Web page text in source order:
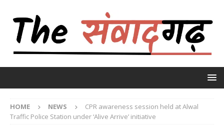
HOME NEWS
CPR awareness session held at Alwal
Traffic Police Station under ‘Alive Arrive’ initiative